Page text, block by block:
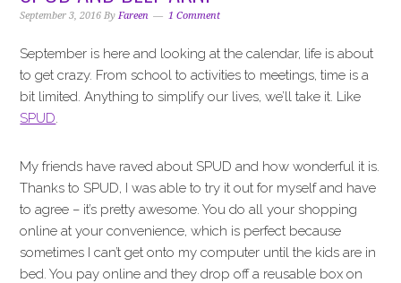
g
a
t
i
o
b
a
r
September 3, 2016 ByFareen 1 Comment
September is here and looking at the calendar, life is about
to get crazy. From school to activities to meetings, time is a
bit limited. Anything to simplify our lives, we’ll take it. Like
SPUD.
My friends have raved about SPUD and how wonderful it is.
Thanks to SPUD, I was able to try it out for myself and have
to agree – it’s pretty awesome. You do all your shopping
online at your convenience, which is perfect because
sometimes I can’t get onto my computer until the kids are in
bed. You pay online and they drop off a reusable box on